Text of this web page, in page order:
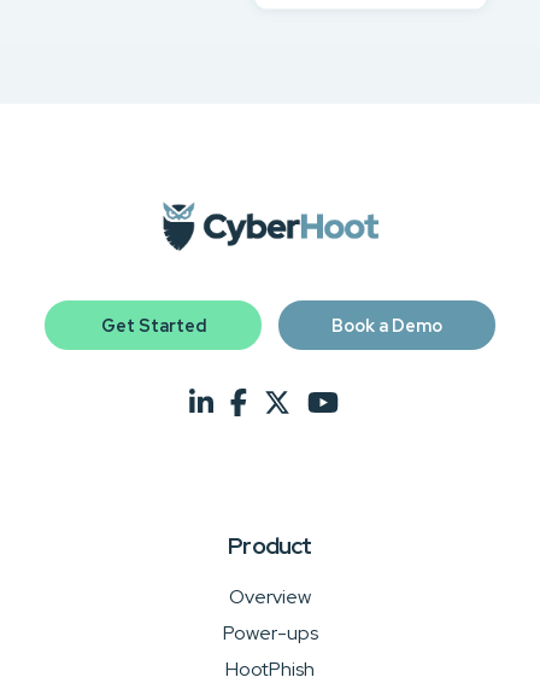
Get Started Book a Demo
Product
Overview
Power-ups
HootPhish